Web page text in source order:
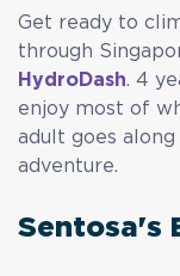
Get ready to
through
HydroDash. 4
enjoy most of
adult goes
adventure.
Sentosa's